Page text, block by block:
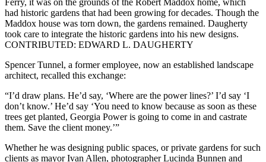
had historic gardens that had been growing for decades. Though the
Maddox house was torn down, the gardens remained. Daugherty
took care to integrate the historic gardens into his new designs.
CONTRIBUTED: EDWARD L. DAUGHERTY
Spencer Tunnel, a former employee, now an established landscape
architect, recalled this exchange:
“I’d draw plans. He’d say, ‘Where are the power lines?’ I’d say ‘I
don’t know.’ He’d say ‘You need to know because as soon as these
trees get planted, Georgia Power is going to come in and castrate
them. Save the client money.’”
Whether he was designing public spaces, or private gardens for such
clients as mayor Ivan Allen, photographer Lucinda Bunnen and